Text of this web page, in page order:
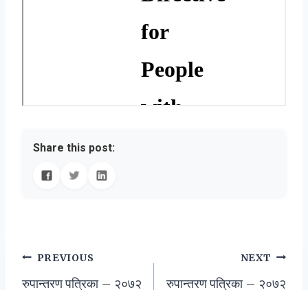
Share this post:
Post
PREVIOUS
रुपान्तरण पत्रिका – २०७२
NEXT
रुपान्तरण पत्रिका – २०७२